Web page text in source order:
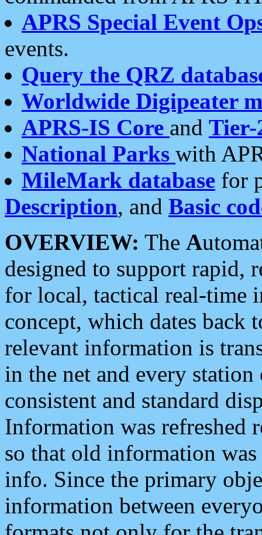
APRS Special Event
events.
Query the QRZ
Worldwide Digipeater
APRS-IS Core and Tier-
National Parks with
MileMark database for
Description, and Basic
OVERVIEW: The A
designed to support rapid,
for local, tactical real-time
concept, which dates back
relevant information is
in the net and every
consistent and standard
Information was refreshed
so that old information
info. Since the primary
information between